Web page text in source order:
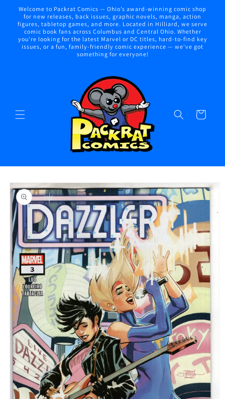
Skip to
content
Welcome to Packrat Comics — Ohio’s award-winning comic shop
for new releases, back issues, graphic novels, manga, action
figures, tabletop games, and more. Located in Hilliard, we serve
comic book fans across Columbus and Central Ohio. Whether
you're looking for the latest Marvel or DC titles, hard-to-find key
issues, or a fun, family-friendly comic experience — we've got
something for everyone!
Cart
Skip to
product
information